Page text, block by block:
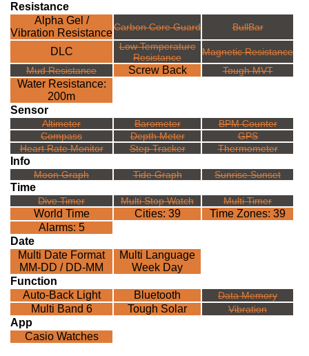
Resistance
Alpha Gel /
Vibration ResistanceCarbon Core Guard BullBar
DLC
Low Temperature
Resistance
Magnetic Resistance
Mud Resistance
Screw Back Tough MVT
Water Resistance:
200m
Sensor
Altimeter Barometer
BPM Counter
Compass
Depth Meter
GPS
Heart Rate Monitor
Step Tracker Thermometer
Info
Moon Graph Tide Graph Sunrise Sunset
Time
Dive Timer Multi Stop Watch Multi Timer
World Time Cities: 39
Time Zones: 39
Alarms: 5
Date
Multi Date Format
MM-DD / DD-MM
Multi Language
Week Day
Function
Auto-Back Light
Bluetooth Data Memory
Multi Band 6 Tough Solar Vibration
App
Casio Watches